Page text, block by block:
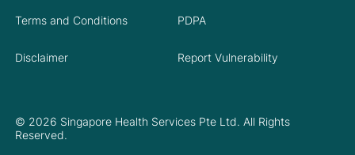
© 2026 Singapore Health Services Pte Ltd. All Rights
Reserved.
Terms and Conditions PDPA
Disclaimer Report Vulnerability